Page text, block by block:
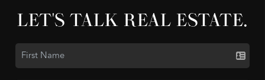
LET'S TALK REAL ESTATE.